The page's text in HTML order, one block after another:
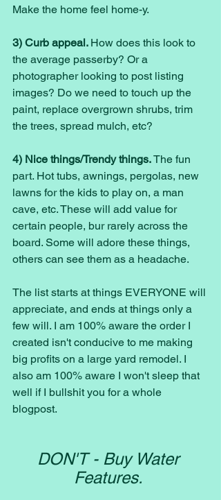
Make the home feel home-y.
3) Curb appeal. How does this look to
the average passerby? Or a
photographer looking to post listing
images? Do we need to touch up the
paint, replace overgrown shrubs, trim
the trees, spread mulch, etc?
4) Nice things/Trendy things. The fun
part. Hot tubs, awnings, pergolas, new
lawns for the kids to play on, a man
cave, etc. These will add value for
certain people, bur rarely across the
board. Some will adore these things,
others can see them as a headache.
The list starts at things EVERYONE will
appreciate, and ends at things only a
few will. I am 100% aware the order I
created isn't conducive to me making
big profits on a large yard remodel. I
also am 100% aware I won't sleep that
well if I bullshit you for a whole
blogpost.
DON'T - Buy Water
Features.